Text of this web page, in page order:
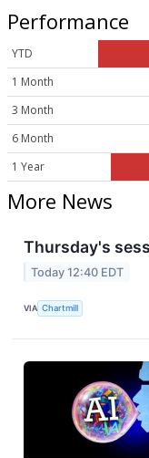
Performance
YTD
1 Month
3 Month
6 Month
1 Year
More News
Thursday's
Today 12:40 EDT
VIA Chartmill